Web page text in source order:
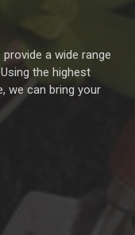
a wide range
the highest
we can bring your